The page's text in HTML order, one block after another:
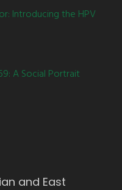
Introducing the HPV
A Social Portrait
and East